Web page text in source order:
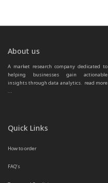
About us
A market research company dedicated to
helping businesses gain actionable
insights through data analytics. read more
...
Quick Links
How to order
FAQ’s